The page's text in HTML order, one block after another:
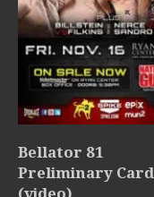
Bellator 81
Preliminary Card
(video)